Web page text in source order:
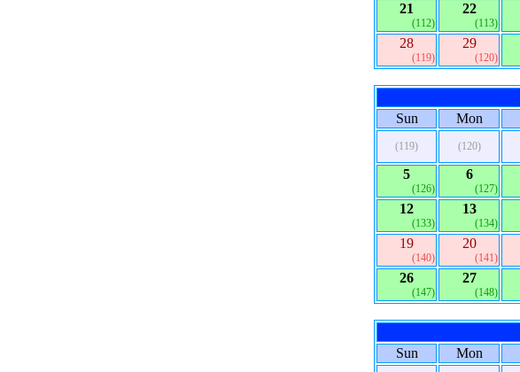
21
(112)
22
(113)
28
(119)
29
(120)
Sun
Mon
(119) (120)
5
(126)
6
(127)
12
(133)
13
(134)
19
(140)
20
(141)
26
(147)
27
(148)
Sun
Mon